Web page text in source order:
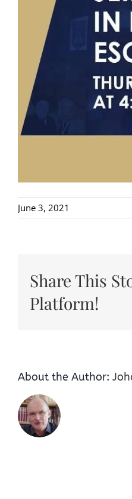
June 3, 2021
Share This
Platform!
About the Author: